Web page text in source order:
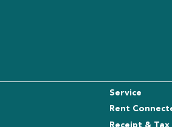
Service
Rent
Receipt &